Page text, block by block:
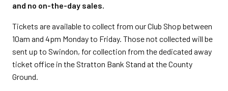
and no on-the-day sales.
Tickets are available to collect from our Club Shop between
10am and 4pm Monday to Friday. Those not collected will be
sent up to Swindon, for collection from the dedicated away
ticket office in the Stratton Bank Stand at the County
Ground.